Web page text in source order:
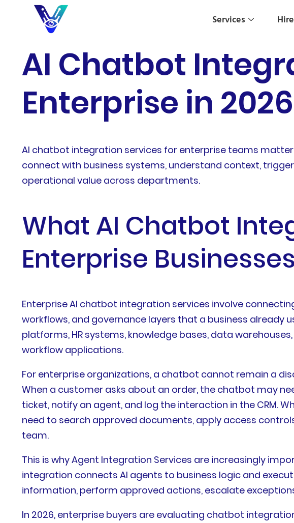
Services Hire
AI Chatbot
Enterprise in 2026
AI chatbot integration services for enterprise teams
connect with business systems, understand context,
operational value across departments.
What AI Chatbot
Enterprise Businesses
Enterprise AI chatbot integration services involve
workflows, and governance layers that a business already
platforms, HR systems, knowledge bases, data
workflow applications.
For enterprise organizations, a chatbot cannot remain a
When a customer asks about an order, the chatbot may
ticket, notify an agent, and log the interaction in the CRM.
need to search approved documents, apply access
team.
This is why Agent Integration Services are increasingly
integration connects AI agents to business logic and
information, perform approved actions, escalate
In 2026, enterprise buyers are evaluating chatbot